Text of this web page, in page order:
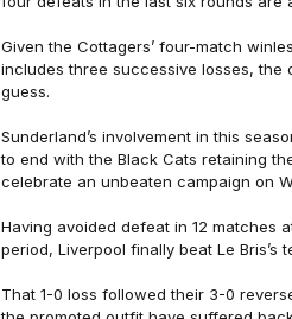
Given the Cottagers’ four-match
includes three successive losses, the
guess.
Sunderland’s involvement in this
to end with the Black Cats retaining
celebrate an unbeaten campaign on
Having avoided defeat in 12 matches
period, Liverpool finally beat Le Bris’s
That 1-0 loss followed their 3-0